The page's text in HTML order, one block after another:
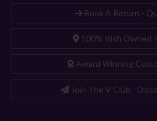
Book A Return -
100% Irish Owned
Award Winning
Join The V Club -